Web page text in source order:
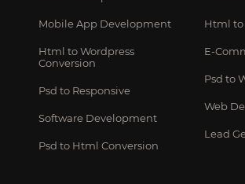
Mobile App Development
Html to Wordpress
Conversion
Psd to Responsive
Software Development
Psd to Html Conversion
Html to
E-
Psd to
Web
Lead